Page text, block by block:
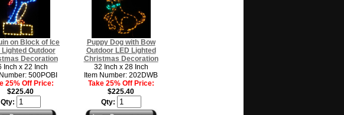
on Block of Ice
Lighted Outdoor
Decoration
Inch x 22 Inch
500POBI
25% Off Price:
$225.40
Qty:
Puppy Dog with Bow
Outdoor LED Lighted
Christmas Decoration
32 Inch x 28 Inch
Item Number: 202DWB
Take 25% Off Price:
$225.40
Qty: